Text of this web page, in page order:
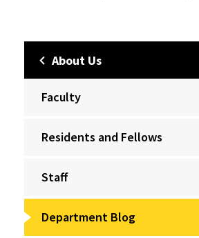
About Us
Faculty
Residents and Fellows
Staff
Department Blog